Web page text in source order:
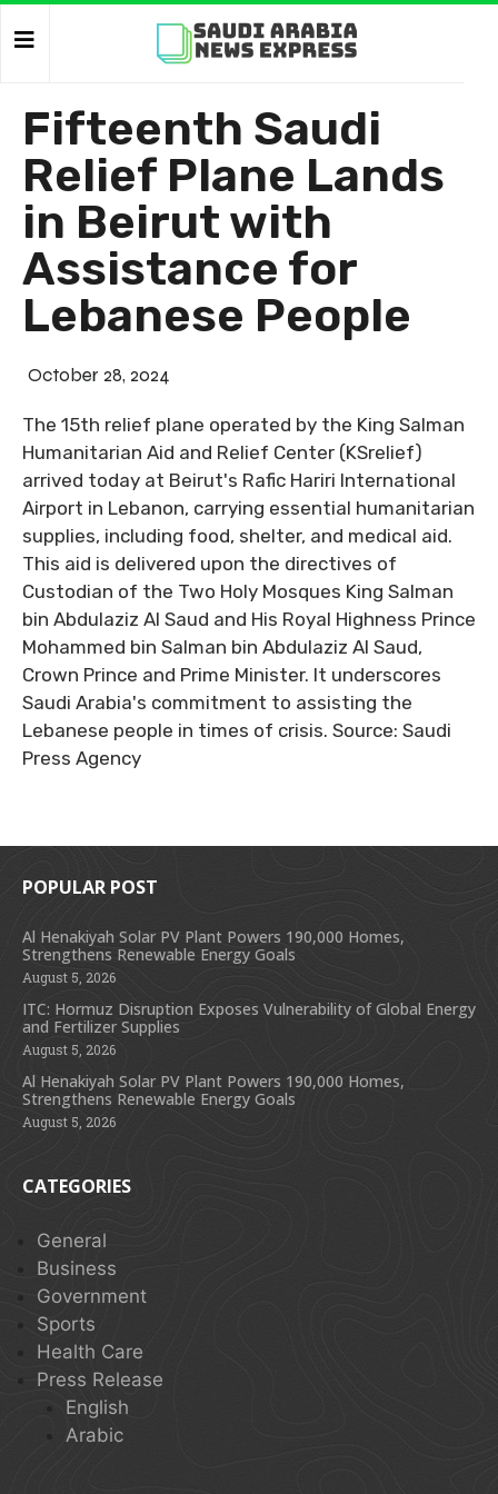
Fifteenth Saudi
Relief Plane Lands
in Beirut with
Assistance for
Lebanese People
October 28, 2024
The 15th relief plane operated by the King Salman
Humanitarian Aid and Relief Center (KSrelief)
arrived today at Beirut's Rafic Hariri International
Airport in Lebanon, carrying essential humanitarian
supplies, including food, shelter, and medical aid.
This aid is delivered upon the directives of
Custodian of the Two Holy Mosques King Salman
bin Abdulaziz Al Saud and His Royal Highness Prince
Mohammed bin Salman bin Abdulaziz Al Saud,
Crown Prince and Prime Minister. It underscores
Saudi Arabia's commitment to assisting the
Lebanese people in times of crisis. Source: Saudi
Press Agency
POPULAR POST
Al Henakiyah Solar PV Plant Powers 190,000 Homes,
Strengthens Renewable Energy Goals
August 5, 2026
ITC: Hormuz Disruption Exposes Vulnerability of Global Energy
and Fertilizer Supplies
August 5, 2026
Al Henakiyah Solar PV Plant Powers 190,000 Homes,
Strengthens Renewable Energy Goals
August 5, 2026
CATEGORIES
General
Business
Government
Sports
Health Care
Press Release
English
Arabic